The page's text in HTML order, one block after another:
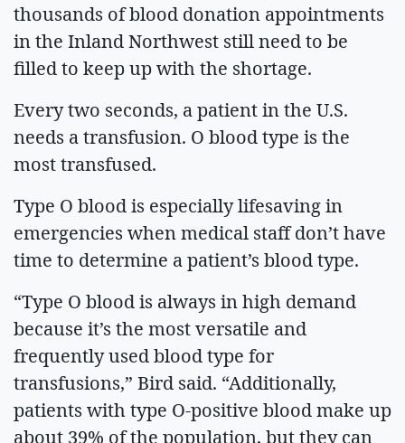
thousands of blood donation appointments
in the Inland Northwest still need to be
filled to keep up with the shortage.
Every two seconds, a patient in the U.S.
needs a transfusion. O blood type is the
most transfused.
Type O blood is especially lifesaving in
emergencies when medical staff don’t have
time to determine a patient’s blood type.
“Type O blood is always in high demand
because it’s the most versatile and
frequently used blood type for
transfusions,” Bird said. “Additionally,
patients with type O-positive blood make up
about 39% of the population, but they can